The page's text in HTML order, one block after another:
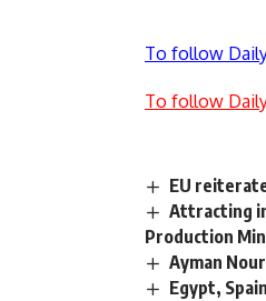
To follow
To follow
EU
Attracting
Production
Ayman
Egypt,